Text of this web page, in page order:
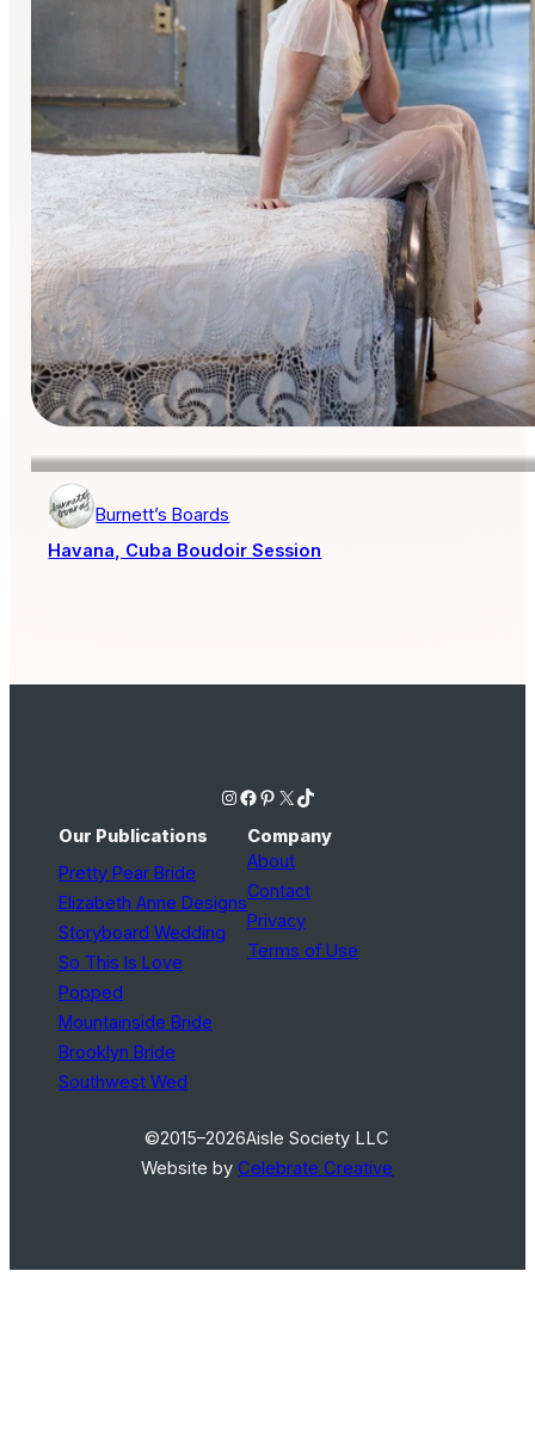
Burnett’s Boards
Havana, Cuba Boudoir Session
Instagram Facebook Pinterest X TikTok
Our Publications
Pretty Pear Bride
Elizabeth Anne Designs
Storyboard Wedding
So This Is Love
Popped
Mountainside Bride
Brooklyn Bride
Southwest Wed
Company
About
Contact
Privacy
Terms of Use
©2015–2026Aisle Society LLC
Website byCelebrate Creative